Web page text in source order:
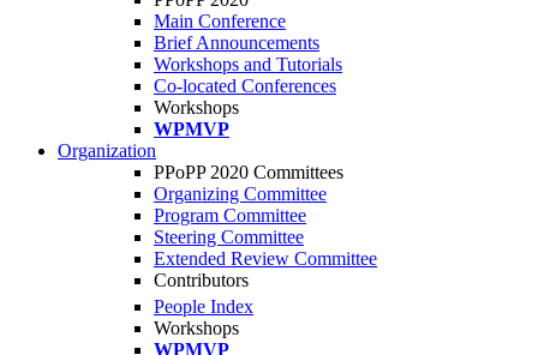
Main Conference
Brief Announcements
Workshops and Tutorials
Co-located Conferences
Workshops
WPMVP
Organization
PPoPP 2020 Committees
Organizing Committee
Program Committee
Steering Committee
Extended Review Committee
Contributors
People Index
Workshops
WPMVP